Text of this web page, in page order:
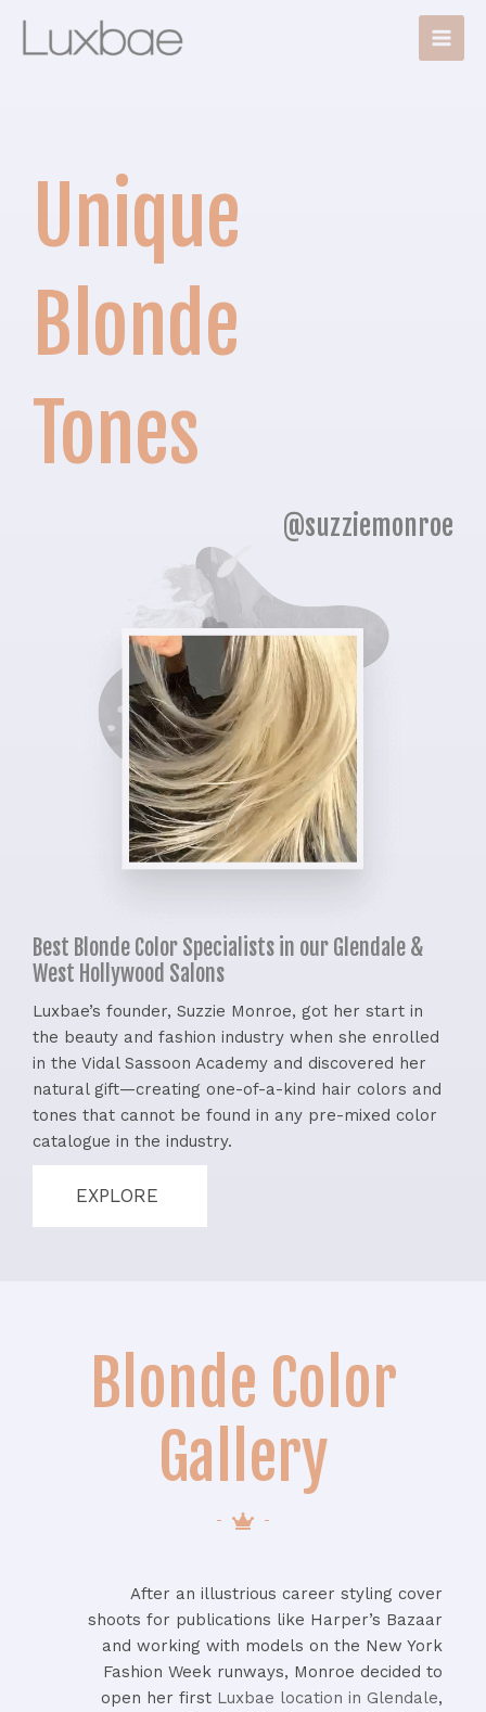
Main
Unique
Blonde
Tones
@suzziemonroe
Best Blonde Color Specialists in our Glendale &
West Hollywood Salons
Luxbae’s founder, Suzzie Monroe, got her start in
the beauty and fashion industry when she enrolled
in the Vidal Sassoon Academy and discovered her
natural gift—creating one-of-a-kind hair colors and
tones that cannot be found in any pre-mixed color
catalogue in the industry.
EXPLORE
Blonde Color
Gallery
After an illustrious career styling cover
shoots for publications like Harper’s Bazaar
and working with models on the New York
Fashion Week runways, Monroe decided to
open her first Luxbae location in Glendale,